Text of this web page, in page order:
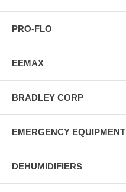
PRO-FLO
EEMAX
BRADLEY CORP
EMERGENCY EQUIPMENT
DEHUMIDIFIERS